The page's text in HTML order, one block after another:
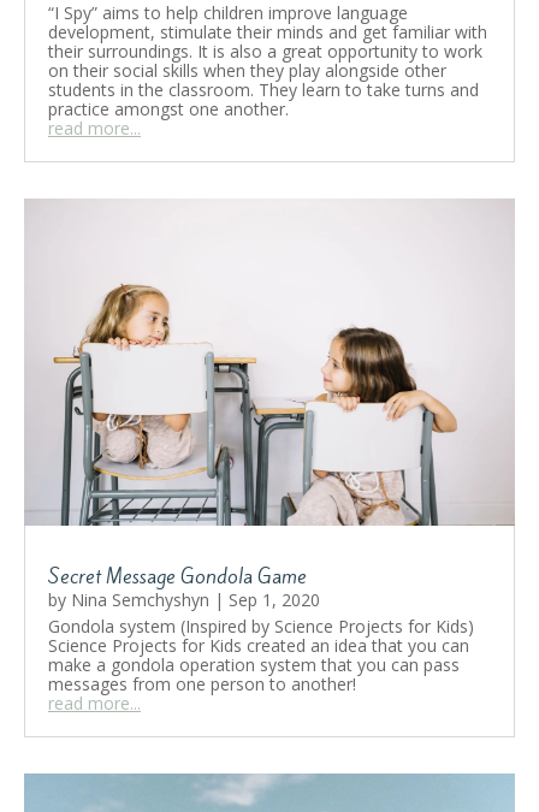
“I Spy” aims to help children improve language
development, stimulate their minds and get familiar with
their surroundings. It is also a great opportunity to work
on their social skills when they play alongside other
students in the classroom. They learn to take turns and
practice amongst one another.
read more...
Secret Message Gondola Game
by Nina Semchyshyn | Sep 1, 2020
Gondola system (Inspired by Science Projects for Kids)
Science Projects for Kids created an idea that you can
make a gondola operation system that you can pass
messages from one person to another!
read more...